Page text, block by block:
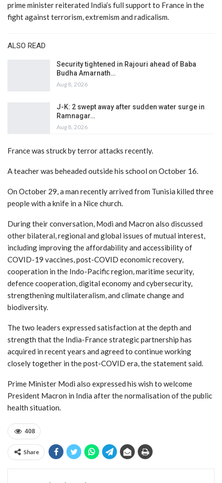
prime minister reiterated India’s full support to France in the
fight against terrorism, extremism and radicalism.
ALSO READ
Security tightened in Rajouri ahead of Baba
Budha Amarnath…
Aug 8, 2026
J-K: 2 swept away after sudden water surge in
Ramnagar…
Aug 8, 2026
France was struck by terror attacks recently.
A teacher was beheaded outside his school on October 16.
On October 29, a man recently arrived from Tunisia killed three
people with a knife in a Nice church.
During their conversation, Modi and Macron also discussed
other bilateral, regional and global issues of mutual interest,
including improving the affordability and accessibility of
COVID-19 vaccines, post-COVID economic recovery,
cooperation in the Indo-Pacific region, maritime security,
defence cooperation, digital economy and cybersecurity,
strengthening multilateralism, and climate change and
biodiversity.
The two leaders expressed satisfaction at the depth and
strength that the India-France strategic partnership has
acquired in recent years and agreed to continue working
closely together in the post-COVID era, the statement said.
Prime Minister Modi also expressed his wish to welcome
President Macron in India after the normalisation of the public
health situation.
408
Share